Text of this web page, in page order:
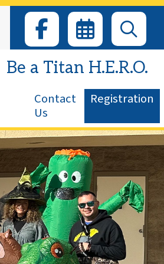
Be a Titan H.E.R.O.
Contact
Us
Registration